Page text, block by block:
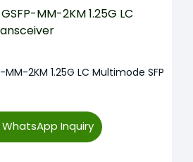
MM-2KM 1.25G LC Multimode SFP
WhatsApp Inquiry